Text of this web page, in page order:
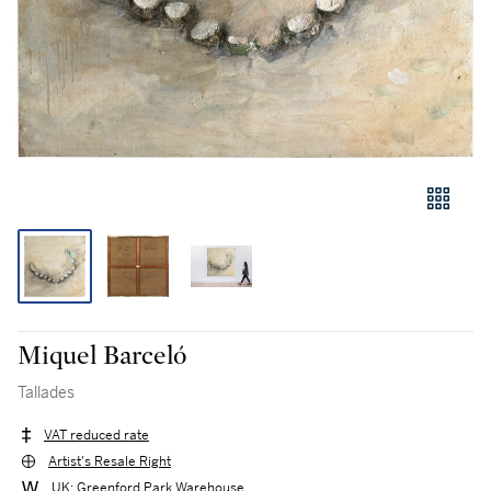
Miquel Barceló
Tallades
VAT reduced rate
Artist's Resale Right